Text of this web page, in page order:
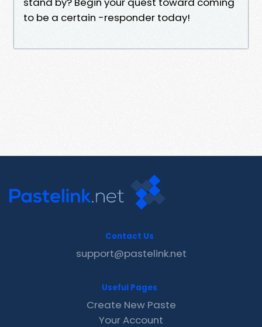
to be a certain -responder today!
Contact Us
support@pastelink.net
Useful Pages
Create New Paste
Your Account